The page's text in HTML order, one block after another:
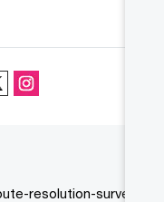
resolution-survey-2025